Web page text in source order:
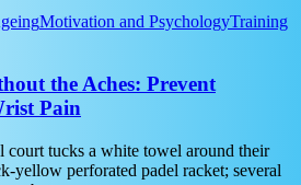
Motivation and PsychologyTraining
the Aches: Prevent
Pain